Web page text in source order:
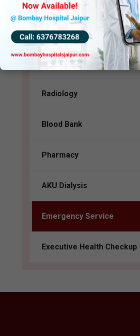
Support (24
Pathology
Radiology
Blood Bank
Pharmacy
AKU Dialysis
Emergency Service
Executive Health Checkup